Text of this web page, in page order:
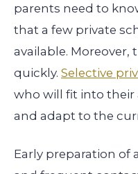
parents need to
that a few private
available. Moreover,
quickly. Selective
who will fit into
and adapt to the
Early preparation